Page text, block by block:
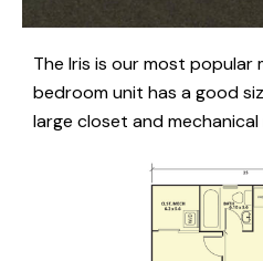
The Iris is our most popular
bedroom unit has a good
large closet and mechanical